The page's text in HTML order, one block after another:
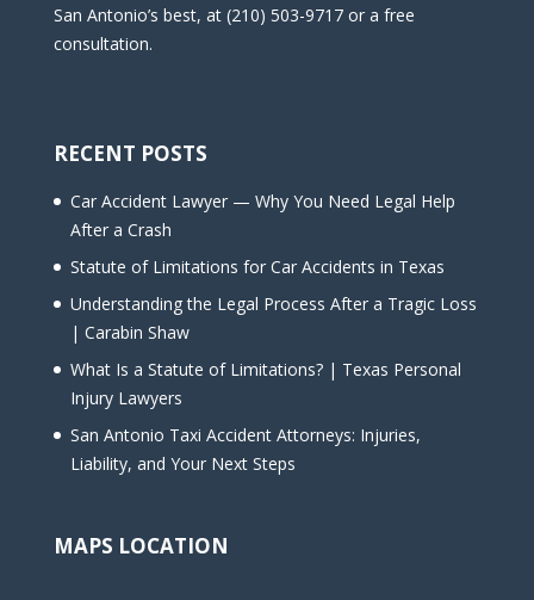
San Antonio’s best, at (210) 503-9717 or a free
consultation.
RECENT POSTS
Car Accident Lawyer — Why You Need Legal Help
After a Crash
Statute of Limitations for Car Accidents in Texas
Understanding the Legal Process After a Tragic Loss
| Carabin Shaw
What Is a Statute of Limitations? | Texas Personal
Injury Lawyers
San Antonio Taxi Accident Attorneys: Injuries,
Liability, and Your Next Steps
MAPS LOCATION